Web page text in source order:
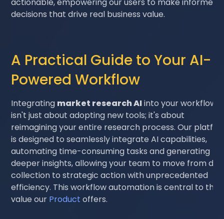
decisions that drive real business value.
A Practical Guide to Your AI-
Powered Workflow
Integrating market research AIinto your workflow
isn't just about adopting new tools; it's about
reimagining your entire research process. Our
is designed to seamlessly integrate AI capabilities,
automating time-consuming tasks and generating
deeper insights, allowing your team to move from
collection to strategic action with unprecedented
efficiency. This workflow automation is central to the
value our Product offers.